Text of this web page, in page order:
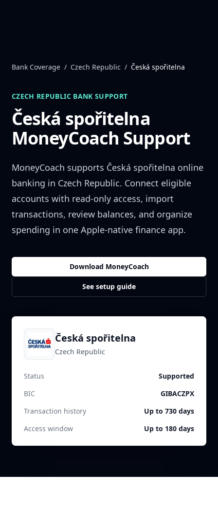
Bank Coverage / Czech Republic / Česká spořitelna
CZECH REPUBLICBANK SUPPORT
Česká spořitelna
MoneyCoach Support
MoneyCoach supports Česká spořitelna online
banking in Czech Republic. Connect eligible
accounts with read-only access, import
transactions, review balances, and organize
spending in one Apple-native finance app.
Download MoneyCoach
See setup guide
Česká spořitelna
Czech Republic
Status
Supported
BIC
GIBACZPX
Transaction history
Up to 730 days
Access window
Up to 180 days